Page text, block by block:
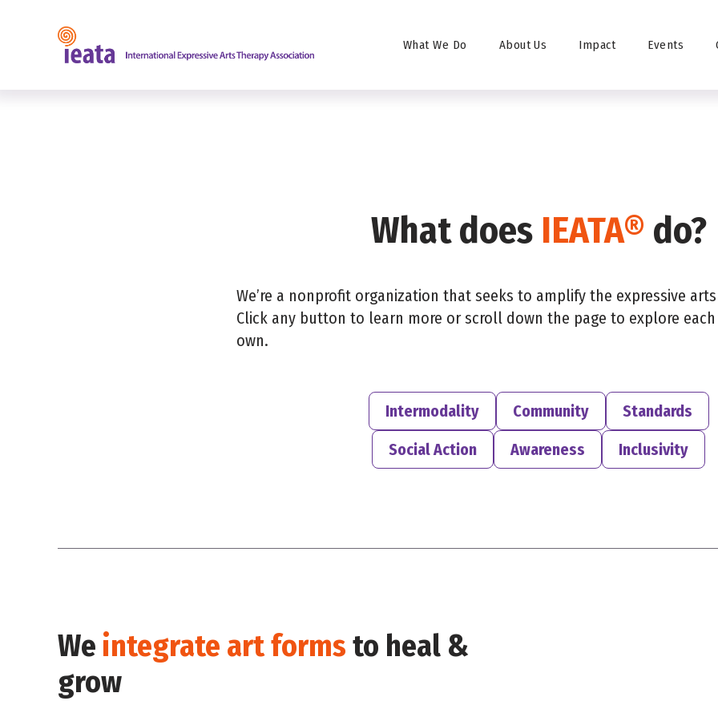
What We Do About Us Impact Events
What does IEATA® do?
We’re a nonprofit organization that seeks to amplify the expressive
Click any button to learn more or scroll down the page to explore
own.
Intermodality Community
Standards
Social Action
Awareness Inclusivity
We integrate art formsto heal &
grow